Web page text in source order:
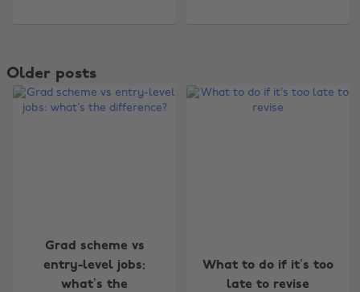
Older posts
Grad scheme vs
entry-level jobs:
what’s the
What to do if it’s too
late to revise